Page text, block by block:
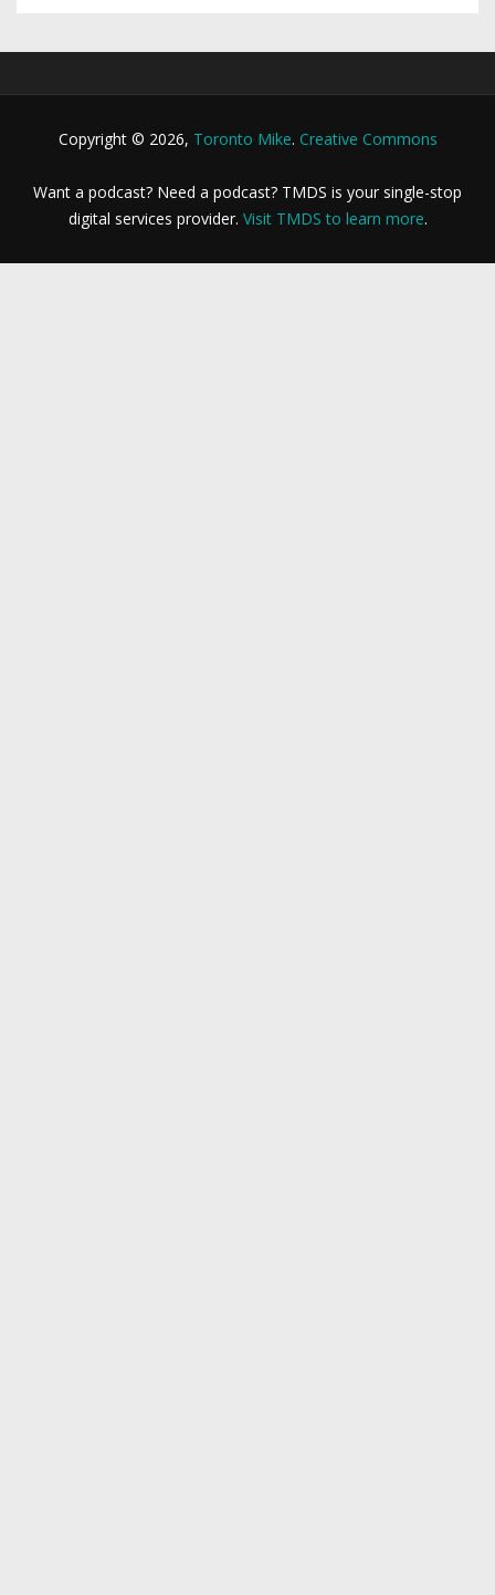
Copyright © 2026, Toronto Mike. Creative Commons
Want a podcast? Need a podcast? TMDS is your single-stop
digital services provider. Visit TMDS to learn more.